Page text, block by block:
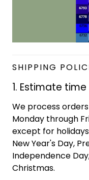
SHIPPING
1. Estimate
We process
Monday through
except for
New Year's Day,
Independence
Christmas.